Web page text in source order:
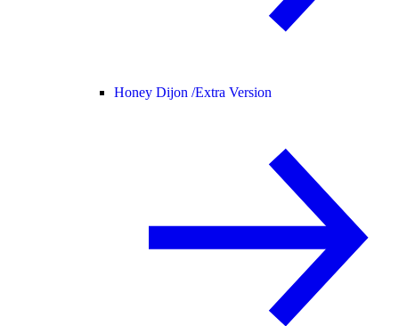
Honey Dijon /Extra Version